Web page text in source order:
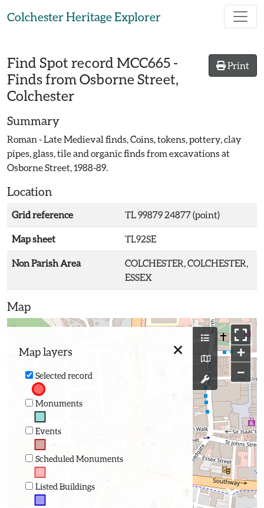
Colchester Heritage Explorer
Print
Find Spot record MCC665 -
Finds from Osborne Street,
Colchester
Summary
Roman - Late Medieval finds, Coins, tokens, pottery, clay
pipes, glass, tile and organic finds from excavations at
Osborne Street, 1988-89.
Location
Grid reference TL 99879 24877 (point)
Map sheet TL92SE
Non Parish Area
COLCHESTER, COLCHESTER,
ESSEX
Map
Map layers
Selected record
Monuments
Events
Scheduled Monuments
Listed Buildings
+
−